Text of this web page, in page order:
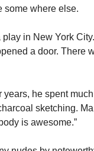
some where else.
in New York
a door. There
years, he spent
sketching.
is awesome.”